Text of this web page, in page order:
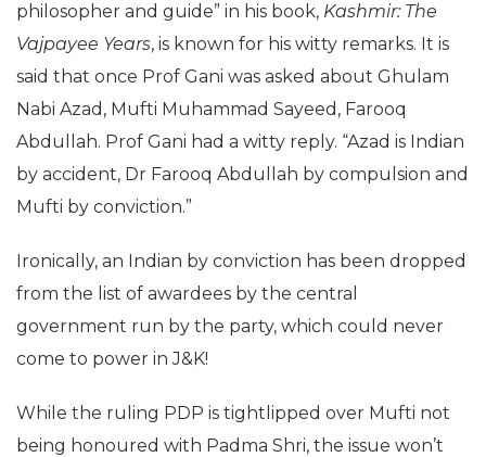
philosopher and guide” in his book, Kashmir: The
Vajpayee Years, is known for his witty remarks. It is
said that once Prof Gani was asked about Ghulam
Nabi Azad, Mufti Muhammad Sayeed, Farooq
Abdullah. Prof Gani had a witty reply. “Azad is Indian
by accident, Dr Farooq Abdullah by compulsion and
Mufti by conviction.”
Ironically, an Indian by conviction has been dropped
from the list of awardees by the central
government run by the party, which could never
come to power in J&K!
While the ruling PDP is tightlipped over Mufti not
being honoured with Padma Shri, the issue won’t